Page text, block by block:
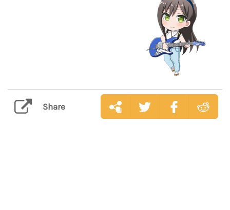
Share